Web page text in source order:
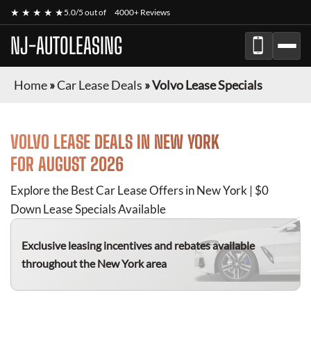
★ ★ ★ ★ ★5.0/5 out of 4000+ Reviews
NJ-AUTOLEASING
Home»Car Lease Deals »Volvo Lease Specials
VOLVO LEASE DEALS IN NEW YORK
FOR AUGUST 2026
Explore the Best Car Lease Offers in New York | $0
Down Lease Specials Available
Exclusive leasing incentives and rebates available
throughout the New York area